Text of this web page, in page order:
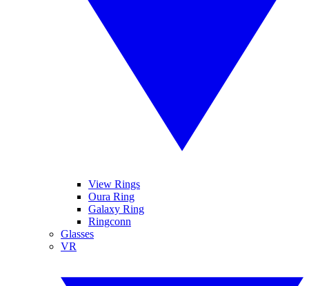
View Rings
Oura Ring
Galaxy Ring
Ringconn
Glasses
VR